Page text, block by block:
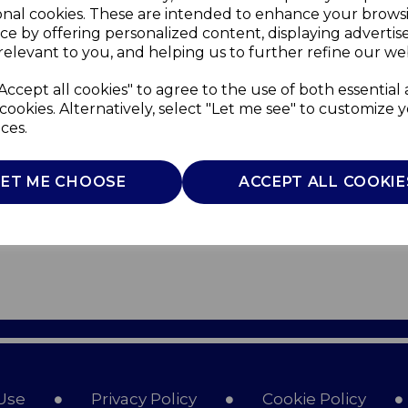
cookies. These are intended to enhance your
by offering personalized content, displaying
to you, and helping us to further refine our
all cookies" to agree to the use of both essential
Alternatively, select "Let me see" to customize
ME CHOOSE ACCEPT ALL
Privacy Policy Cookie Policy